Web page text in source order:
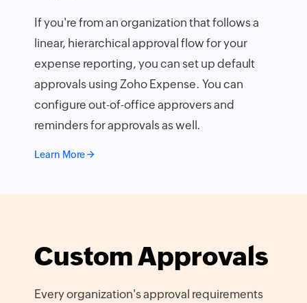
If you're from an organization that follows a
linear, hierarchical approval flow for your
expense reporting, you can set up default
approvals using Zoho Expense. You can
configure out-of-office approvers and
reminders for approvals as well.
Learn More
Custom Approvals
Every organization's approval requirements